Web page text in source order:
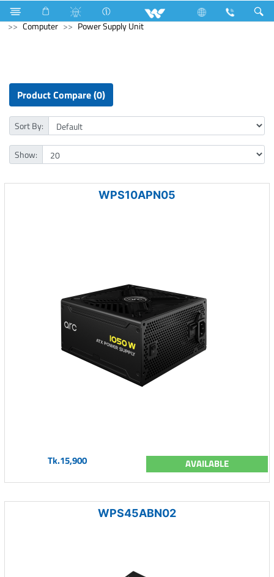
Stylex Stylex Television
4K Ultra HD TV
Computer
Power Supply Unit
Product Compare (0)
Sort By:
Show:
WPS10APN05
Tk.15,900 AVAILABLE
WPS45ABN02